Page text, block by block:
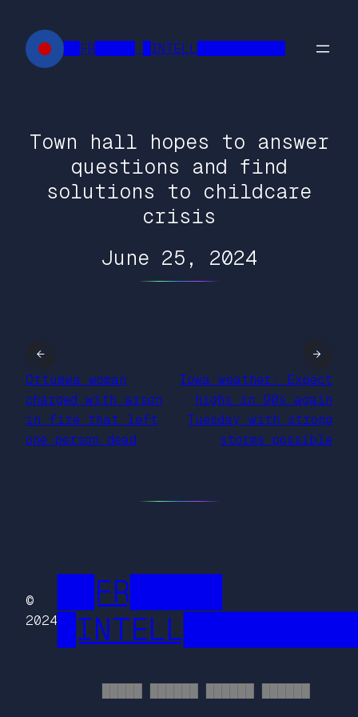
content
██FR█████ █INTELL███████████
Town hall hopes to answer
questions and find
solutions to childcare
crisis
June 25, 2024
←
Ottumwa woman
charged with arson
in fire that left
one person dead
Iowa weather: Expect
highs in 90s again
Tuesday with strong
storms possible
→
©
2024
██FR█████